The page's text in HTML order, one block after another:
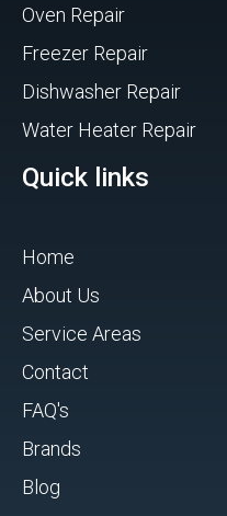
Oven Repair
Freezer Repair
Dishwasher Repair
Water Heater Repair
Quick links
Home
About Us
Service Areas
Contact
FAQ's
Brands
Blog